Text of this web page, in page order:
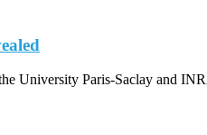
University Paris-Saclay and